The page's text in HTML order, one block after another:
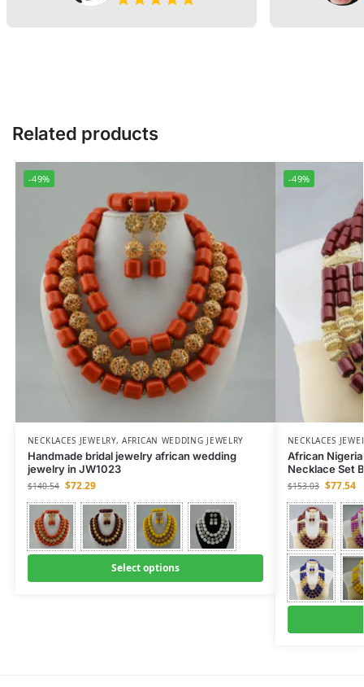
Related products
-49%
NECKLACES JEWELRY,AFRICAN WEDDING JEWELRY
Handmade bridal jewelry african wedding
jewelry in JW1023
$140.54 $72.29
Select options
-49%
NECKLACES
African
Necklace Set
$153.03 $77.54